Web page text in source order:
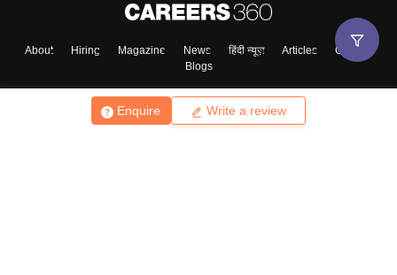
Enquire Write a review
About Hiring Magazine News हिंदी न्यूज़ Articles
Contact
Blogs